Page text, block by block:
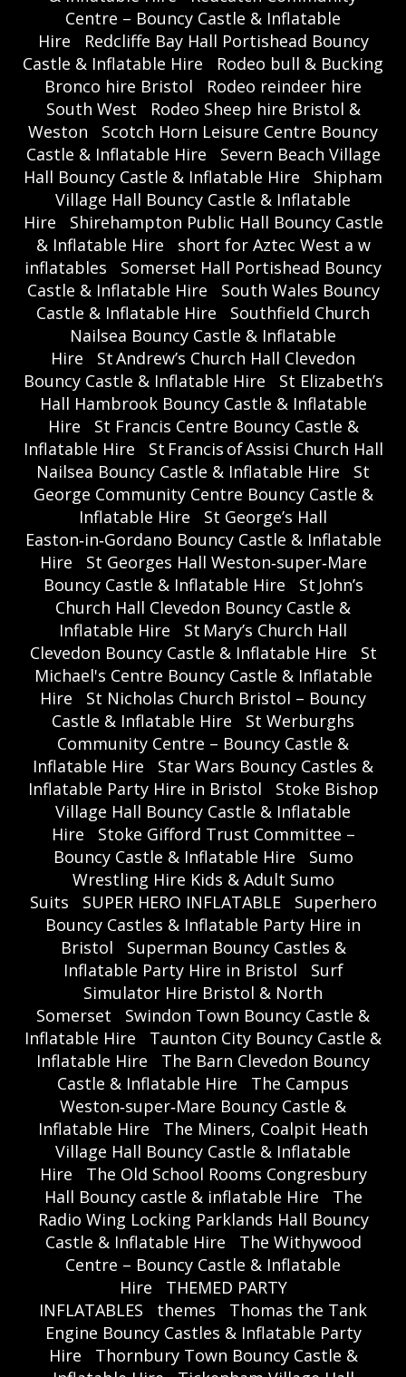
Centre – Bouncy Castle & Inflatable
Hire
Redcliffe Bay Hall Portishead Bouncy
Castle & Inflatable Hire
Rodeo bull & Bucking
Bronco hire Bristol
Rodeo reindeer hire
South West
Rodeo Sheep hire Bristol &
Weston
Scotch Horn Leisure Centre Bouncy
Castle & Inflatable Hire
Severn Beach Village
Hall Bouncy Castle & Inflatable Hire
Shipham
Village Hall Bouncy Castle & Inflatable
Hire
Shirehampton Public Hall Bouncy Castle
& Inflatable Hire
short for Aztec West a w
inflatables
Somerset Hall Portishead Bouncy
Castle & Inflatable Hire
South Wales Bouncy
Castle & Inflatable Hire
Southfield Church
Nailsea Bouncy Castle & Inflatable
Hire
St Andrew’s Church Hall Clevedon
Bouncy Castle & Inflatable Hire
St Elizabeth’s
Hall Hambrook Bouncy Castle & Inflatable
Hire
St Francis Centre Bouncy Castle &
Inflatable Hire
St Francis of Assisi Church Hall
Nailsea Bouncy Castle & Inflatable Hire
St
George Community Centre Bouncy Castle &
Inflatable Hire
St George’s Hall
Easton‑in‑Gordano Bouncy Castle & Inflatable
Hire
St Georges Hall Weston‑super‑Mare
Bouncy Castle & Inflatable Hire
St John’s
Church Hall Clevedon Bouncy Castle &
Inflatable Hire
St Mary’s Church Hall
Clevedon Bouncy Castle & Inflatable Hire
St
Michael's Centre Bouncy Castle & Inflatable
Hire
St Nicholas Church Bristol – Bouncy
Castle & Inflatable Hire
St Werburghs
Community Centre – Bouncy Castle &
Inflatable Hire
Star Wars Bouncy Castles &
Inflatable Party Hire in Bristol
Stoke Bishop
Village Hall Bouncy Castle & Inflatable
Hire
Stoke Gifford Trust Committee –
Bouncy Castle & Inflatable Hire
Sumo
Wrestling Hire Kids & Adult Sumo
Suits
SUPER HERO INFLATABLE
Superhero
Bouncy Castles & Inflatable Party Hire in
Bristol
Superman Bouncy Castles &
Inflatable Party Hire in Bristol
Surf
Simulator Hire Bristol & North
Somerset
Swindon Town Bouncy Castle &
Inflatable Hire
Taunton City Bouncy Castle &
Inflatable Hire
The Barn Clevedon Bouncy
Castle & Inflatable Hire
The Campus
Weston‑super‑Mare Bouncy Castle &
Inflatable Hire
The Miners, Coalpit Heath
Village Hall Bouncy Castle & Inflatable
Hire
The Old School Rooms Congresbury
Hall Bouncy castle & inflatable Hire
The
Radio Wing Locking Parklands Hall Bouncy
Castle & Inflatable Hire
The Withywood
Centre – Bouncy Castle & Inflatable
Hire
THEMED PARTY
INFLATABLES
themes
Thomas the Tank
Engine Bouncy Castles & Inflatable Party
Hire
Thornbury Town Bouncy Castle &